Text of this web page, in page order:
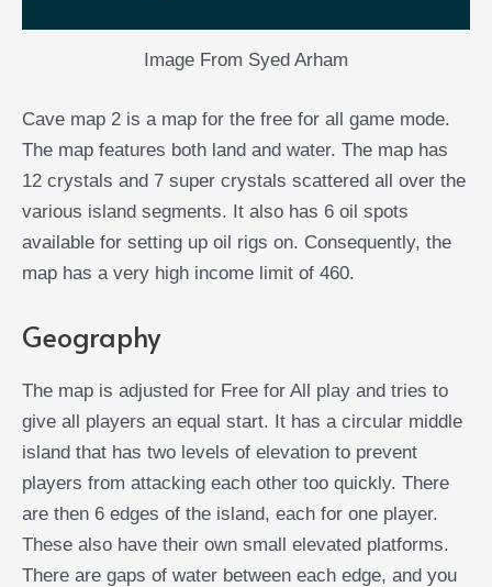
Image From Syed Arham
Cave map 2 is a map for the free for all game mode.
The map features both land and water. The map has
12 crystals and 7 super crystals scattered all over the
various island segments. It also has 6 oil spots
available for setting up oil rigs on. Consequently, the
map has a very high income limit of 460.
Geography
The map is adjusted for Free for All play and tries to
give all players an equal start. It has a circular middle
island that has two levels of elevation to prevent
players from attacking each other too quickly. There
are then 6 edges of the island, each for one player.
These also have their own small elevated platforms.
There are gaps of water between each edge, and you